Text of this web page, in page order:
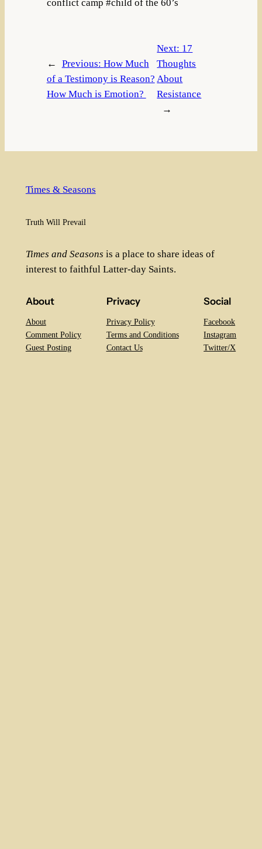
conflict camp #child of the 60’s
← Previous: How Much
of a Testimony is Reason?
How Much is Emotion?
Next: 17
Thoughts
About
Resistance
→
Times & Seasons
Truth Will Prevail
Times and Seasons is a place to share ideas of
interest to faithful Latter-day Saints.
About
About
Comment Policy
Guest Posting
Privacy
Privacy Policy
Terms and Conditions
Contact Us
Social
Facebook
Instagram
Twitter/X